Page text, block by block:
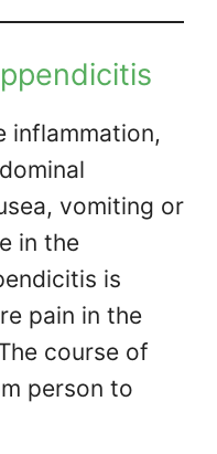
inflammation,
vomiting or
in the
is
pain in the
course of
person to